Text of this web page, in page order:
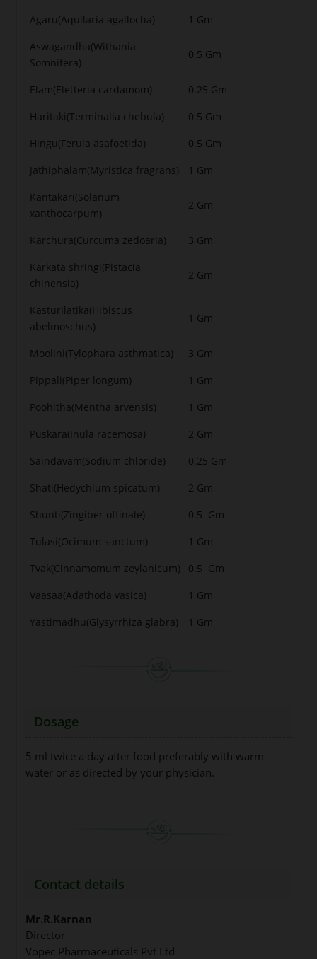
Agaru(Aquilaria agallocha)
1 Gm
Aswagandha(Withania
Somnifera)
0.5 Gm
Elam(Eletteria cardamom)
0.25 Gm
Haritaki(Terminalia chebula)
0.5 Gm
Hingu(Ferula asafoetida)
0.5 Gm
Jathiphalam(Myristica fragrans)
1 Gm
Kantakari(Solanum
xanthocarpum)
2 Gm
Karchura(Curcuma zedoaria)
3 Gm
Karkata shringi(Pistacia
chinensia)
2 Gm
Kasturilatika(Hibiscus
abelmoschus)
1 Gm
Moolini(Tylophara asthmatica)
3 Gm
Pippali(Piper longum)
1 Gm
Poohitha(Mentha arvensis)
1 Gm
Puskara(Inula racemosa)
2 Gm
Saindavam(Sodium chloride)
0.25 Gm
Shati(Hedychium spicatum)
2 Gm
Shunti(Zingiber offinale)
0.5 Gm
Tulasi(Ocimum sanctum)
1 Gm
Tvak(Cinnamomum zeylanicum)
0.5 Gm
Vaasaa(Adathoda vasica)
1 Gm
Yastimadhu(Glysyrrhiza glabra)
1 Gm
Dosage
5 ml twice a day after food preferably with warm
water or as directed by your physician.
Contact details
Mr.R.Karnan
Director
Vopec Pharmaceuticals Pvt Ltd